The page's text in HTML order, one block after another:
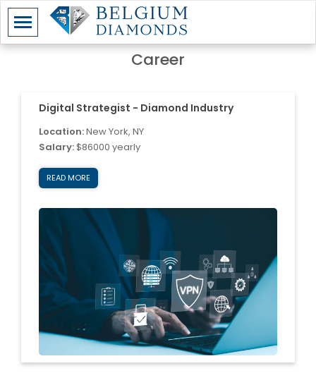
Career
Digital Strategist - Diamond Industry
Location:New York, NY
Salary:$86000 yearly
READ MORE